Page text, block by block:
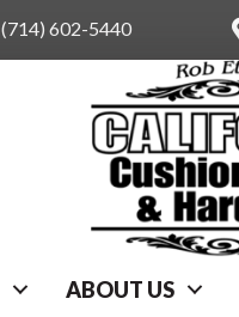
(714) 602-5440
ABOUT US